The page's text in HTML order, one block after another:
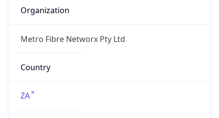
Organization
Metro Fibre Networx Pty Ltd
Country
ZA